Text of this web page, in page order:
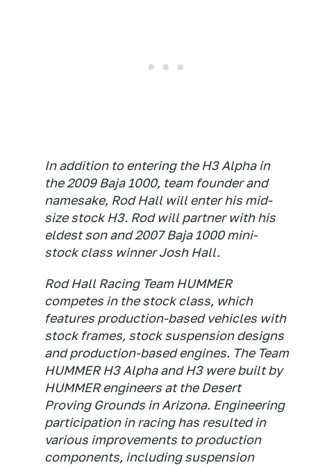
In addition to entering the H3 Alpha in
the 2009 Baja 1000, team founder and
namesake, Rod Hall will enter his mid-
size stock H3. Rod will partner with his
eldest son and 2007 Baja 1000 mini-
stock class winner Josh Hall.
Rod Hall Racing Team HUMMER
competes in the stock class, which
features production-based vehicles with
stock frames, stock suspension designs
and production-based engines. The Team
HUMMER H3 Alpha and H3 were built by
HUMMER engineers at the Desert
Proving Grounds in Arizona. Engineering
participation in racing has resulted in
various improvements to production
components, including suspension